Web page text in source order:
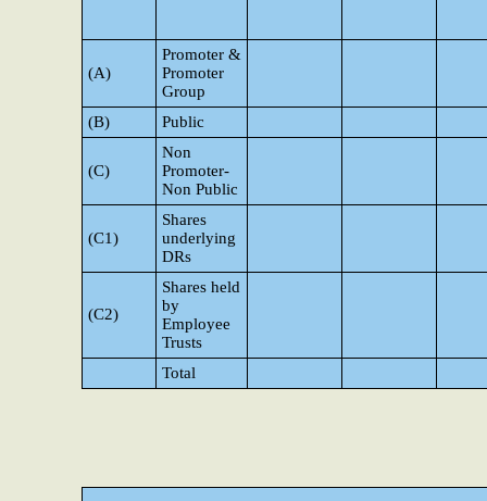
(A)
Promoter &
Promoter
Group
(B)
Public
(C)
Non
Promoter-
Non Public
(C1)
Shares
underlying
DRs
(C2)
Shares held
by
Employee
Trusts
Total